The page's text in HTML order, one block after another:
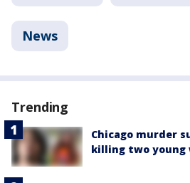
News
Trending
Chicago murder
killing two young